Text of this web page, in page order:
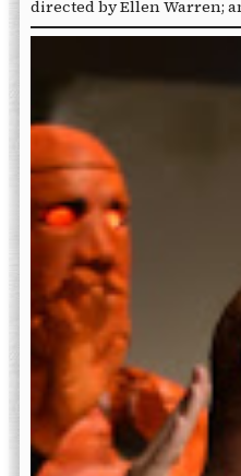
directed by Ellen Warren;